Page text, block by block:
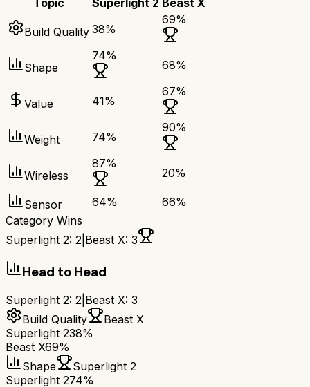
Topic Superlight 2 Beast X
Build Quality 38%
69%
Shape
74%
68%
Value 41%
67%
Weight 74%
90%
Wireless
87%
20%
Sensor 64% 66%
Category Wins
Superlight 2: 2 Beast X: 3
Head to Head
Superlight 2: 2 Beast X: 3
Build Quality
Beast X
Superlight 238%
Beast X69%
Shape
Superlight 2
Superlight 274%